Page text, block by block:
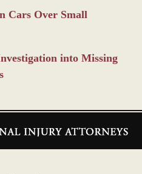
Cars Over Small
into Missing
Information